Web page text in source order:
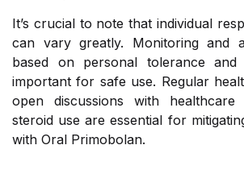
It’s crucial to note that individual
can vary greatly. Monitoring and
based on personal tolerance
important for safe use. Regular
open discussions with
steroid use are essential for
with Oral Primobolan.